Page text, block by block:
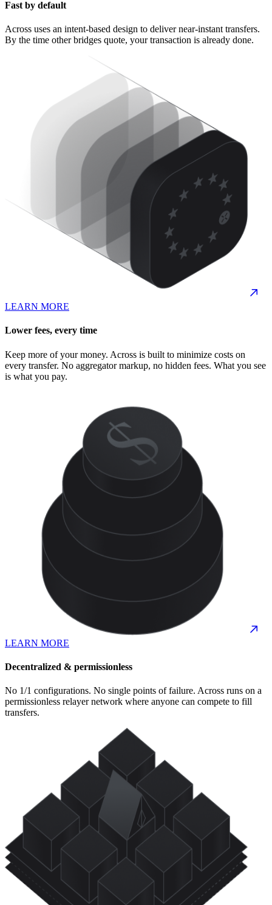
Fast by default
Across uses an intent-based design to deliver near-instant transfers.
By the time other bridges quote, your transaction is already done.
LEARN MORE
Lower fees, every time
Keep more of your money. Across is built to minimize costs on
every transfer. No aggregator markup, no hidden fees. What you see
is what you pay.
LEARN MORE
Decentralized & permissionless
No 1/1 configurations. No single points of failure. Across runs on a
permissionless relayer network where anyone can compete to fill
transfers.